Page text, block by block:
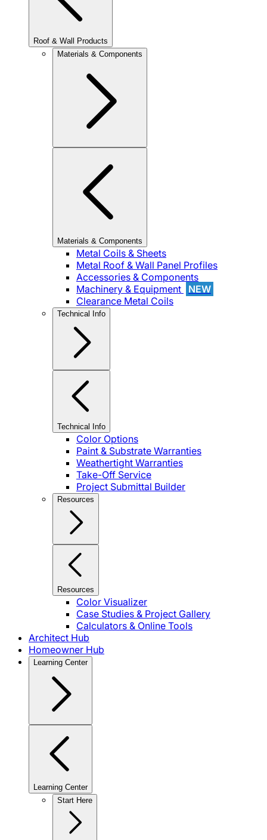
Roof & Wall Products
Materials & Components
Materials & Components
Metal Coils & Sheets
Metal Roof & Wall Panel Profiles
Accessories & Components
Machinery & Equipment
NEW
Clearance Metal Coils
Technical Info
Technical Info
Color Options
Paint & Substrate Warranties
Weathertight Warranties
Take-Off Service
Project Submittal Builder
Resources
Resources
Color Visualizer
Case Studies & Project Gallery
Calculators & Online Tools
Architect Hub
Homeowner Hub
Learning Center
Learning Center
Start Here